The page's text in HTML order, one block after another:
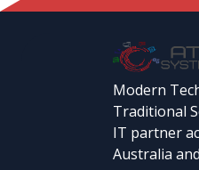
Modern
Traditional
IT partner
Australia